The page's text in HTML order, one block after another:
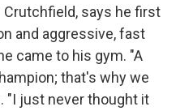
Crutchfield, says he first
and aggressive, fast
came to his gym. "A
that's why we
"I just never thought it